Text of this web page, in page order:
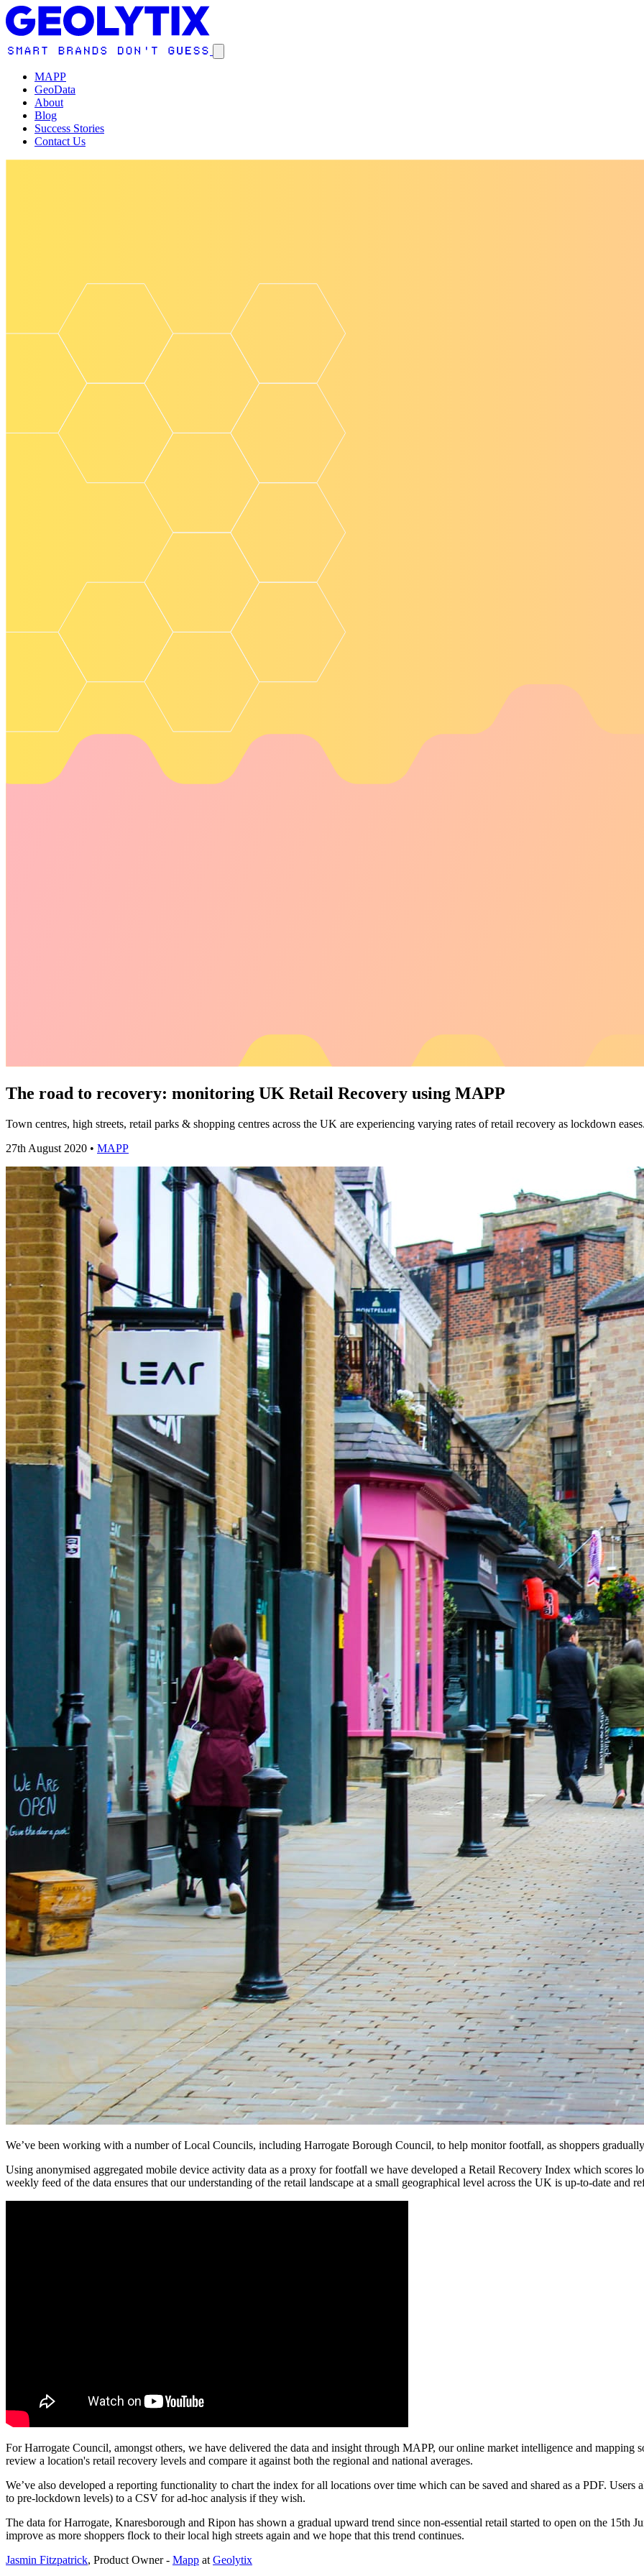
MAPP
GeoData
About
Blog
Success Stories
Contact Us
The road to recovery: monitoring UK Retail Recovery using MAPP
Town centres, high streets, retail parks & shopping centres across the UK are experiencing varying rates of retail recovery as lockdown
27th August 2020 • MAPP
We’ve been working with a number of Local Councils, including Harrogate Borough Council, to help monitor footfall, as shoppers
Using anonymised aggregated mobile device activity data as a proxy for footfall we have developed a Retail Recovery Index which scores
weekly feed of the data ensures that our understanding of the retail landscape at a small geographical level across the UK is up-to-date and
For Harrogate Council, amongst others, we have delivered the data and insight through MAPP, our online market intelligence and mapping
review a location's retail recovery levels and compare it against both the regional and national averages.
We’ve also developed a reporting functionality to chart the index for all locations over time which can be saved and shared as a PDF.
to pre-lockdown levels) to a CSV for ad-hoc analysis if they wish.
The data for Harrogate, Knaresborough and Ripon has shown a gradual upward trend since non-essential retail started to open on the 15th
improve as more shoppers flock to their local high streets again and we hope that this trend continues.
Jasmin Fitzpatrick, Product Owner - Mapp at Geolytix